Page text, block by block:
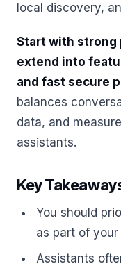
local discovery,
Start with strong
extend into
and fast secure
balances
data, and
assistants.
Key
You should
as part of your
Assistants